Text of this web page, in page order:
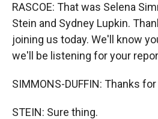
RASCOE: That was Selena
Stein and Sydney Lupkin.
joining us today. We'll know
we'll be listening for your
SIMMONS-DUFFIN: Thanks
STEIN: Sure thing.